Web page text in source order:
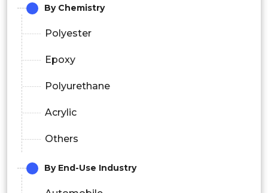
By Chemistry
Polyester
Epoxy
Polyurethane
Acrylic
Others
By End-Use Industry